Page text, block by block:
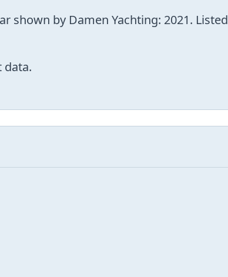
shown by Damen Yachting: 2021. Listed
data.